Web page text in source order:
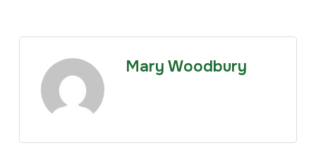
Mary Woodbury